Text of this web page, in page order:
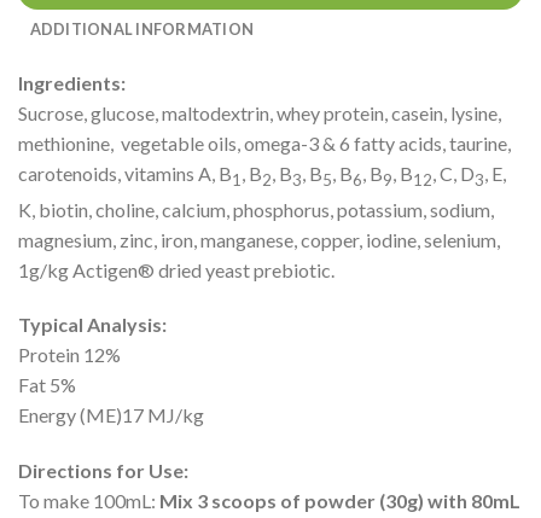
ADDITIONAL INFORMATION
Ingredients:
Sucrose, glucose, maltodextrin, whey protein, casein, lysine,
methionine, vegetable oils, omega-3 & 6 fatty acids, taurine,
carotenoids, vitamins A, B1, B2, B3, B5, B6, B9, B12, C, D3, E,
K, biotin, choline, calcium, phosphorus, potassium, sodium,
magnesium, zinc, iron, manganese, copper, iodine, selenium,
1g/kg Actigen® dried yeast prebiotic.
Typical Analysis:
Protein 12%
Fat 5%
Energy (ME)17 MJ/kg
Directions for Use:
To make 100mL: Mix 3 scoops of powder (30g) with 80mL